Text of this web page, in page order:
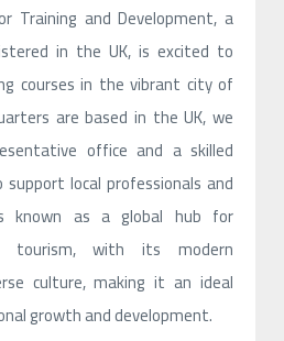
Training and Development, a
in the UK, is excited to
courses in the vibrant city of
are based in the UK, we
office and a skilled
local professionals and
known as a global hub for
tourism, with its modern
culture, making it an ideal
growth and development.